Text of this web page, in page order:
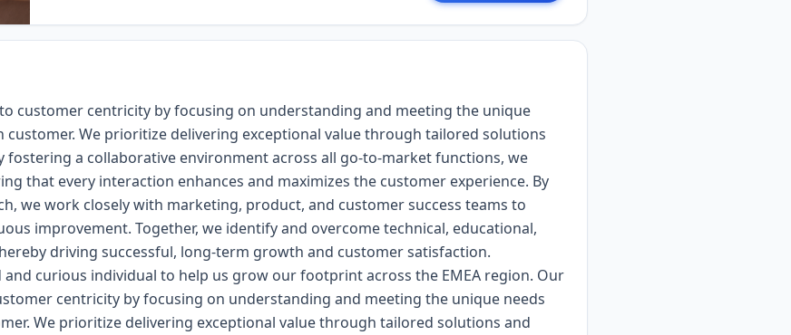
customer centricity by focusing on understanding and meeting the unique
customer. We prioritize delivering exceptional value through tailored solutions
fostering a collaborative environment across all go-to-market functions, we
that every interaction enhances and maximizes the customer experience. By
we work closely with marketing, product, and customer success teams to
improvement. Together, we identify and overcome technical, educational,
driving successful, long-term growth and customer satisfaction.
and curious individual to help us grow our footprint across the EMEA region. Our
centricity by focusing on understanding and meeting the unique needs
We prioritize delivering exceptional value through tailored solutions and